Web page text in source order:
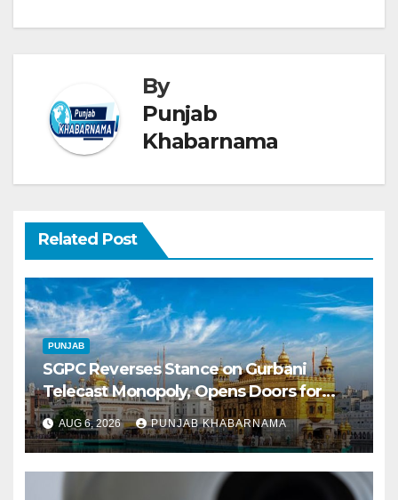
By
Punjab
Khabarnama
Related Post
PUNJAB
SGPC Reverses Stance on Gurbani
Telecast Monopoly, Opens Doors for
Wider Broadcasts
AUG 6, 2026 PUNJAB KHABARNAMA